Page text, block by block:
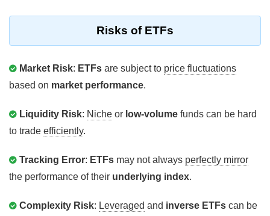
Risks of ETFs
Market Risk: ETFs are subject to price fluctuations
based on market performance.
Liquidity Risk: Niche or low-volume funds can be hard
to trade efficiently.
Tracking Error: ETFs may not always perfectly mirror
the performance of their underlying index.
Complexity Risk: Leveraged and inverse ETFs can be